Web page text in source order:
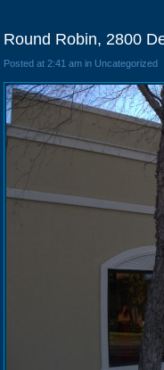
Round Robin, 2800
Posted at 2:41 am in Uncategorized